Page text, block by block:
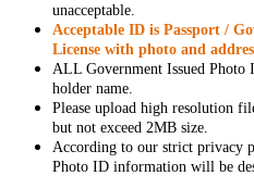
unacceptable.
Acceptable ID is Passport /
License with photo and
ALL Government Issued Photo
holder name.
Please upload high resolution
but not exceed 2MB size.
According to our strict privacy
Photo ID information will be